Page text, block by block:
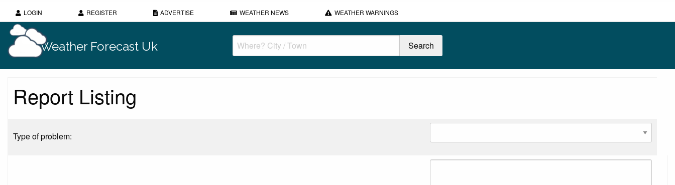
LOGIN REGISTER ADVERTISE WEATHER NEWS WEATHER WARNINGS
Weather Forecast Uk
Report Listing
Type of problem: